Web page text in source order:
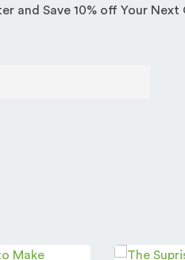
and Save 10% off Your Next